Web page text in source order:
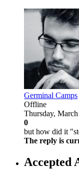
Germinal Camps
Offline
Thursday,
0
but how did it
The reply is
Accepted